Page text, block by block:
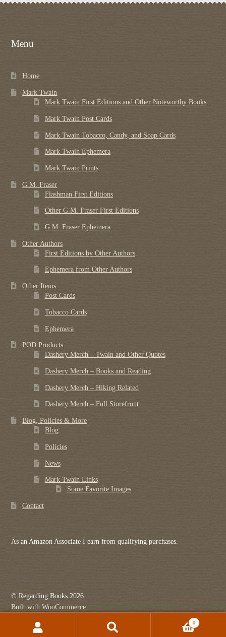
Menu
Home
Mark Twain
Mark Twain First Editions and Other Noteworthy Books
Mark Twain Post Cards
Mark Twain Tobacco, Candy, and Soap Cards
Mark Twain Ephemera
Mark Twain Prints
G.M. Fraser
Flashman First Editions
Other G.M. Fraser First Editions
G.M. Fraser Ephemera
Other Authors
First Editions by Other Authors
Ephemera from Other Authors
Other Items
Post Cards
Tobacco Cards
Ephemera
POD Products
Dashery Merch – Twain and Other Quotes
Dashery Merch – Books and Reading
Dashery Merch – Hiking Related
Dashery Merch – Full Storefront
Blog, Policies & More
Blog
Policies
News
Mark Twain Links
Some Favorite Images
Contact
As an Amazon Associate I earn from qualifying purchases.
© Regarding Books 2026
Built with WooCommerce.
0